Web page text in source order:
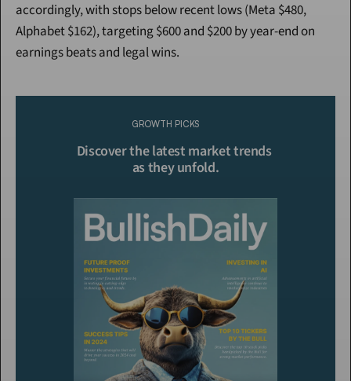
accordingly, with stops below recent lows (Meta $480,
Alphabet $162), targeting $600 and $200 by year-end on
earnings beats and legal wins.
GROWTH PICKS
Discover the latest market trends
as they unfold.